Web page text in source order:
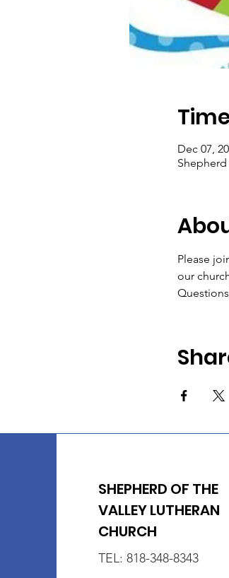
Dec 07,
Shepherd
Please
our
SHEPHERD OF THE
VALLEY LUTHERAN
CHURCH
TEL: 818-348-8343